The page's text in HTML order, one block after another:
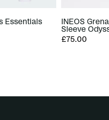
Essentials
INEOS
Sleeve
£75.00